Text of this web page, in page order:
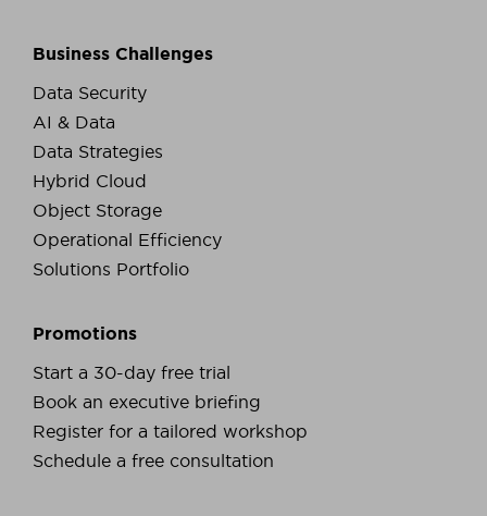
Business Challenges
Data Security
AI & Data
Data Strategies
Hybrid Cloud
Object Storage
Operational Efficiency
Solutions Portfolio
Promotions
Start a 30-day free trial
Book an executive briefing
Register for a tailored workshop
Schedule a free consultation